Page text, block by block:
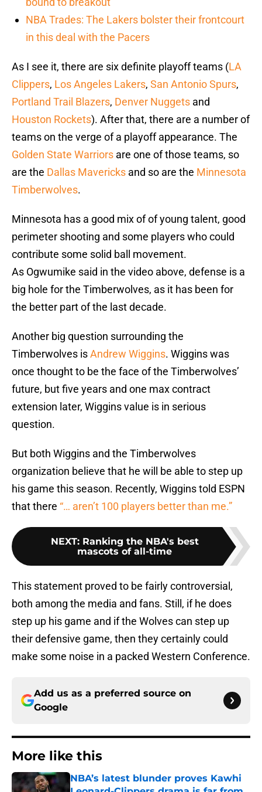
NBA Trades: The Lakers bolster their frontcourt
in this deal with the Pacers
As I see it, there are six definite playoff teams (LA
Clippers, Los Angeles Lakers, San Antonio Spurs,
Portland Trail Blazers, Denver Nuggets and
Houston Rockets). After that, there are a number of
teams on the verge of a playoff appearance. The
Golden State Warriors are one of those teams, so
are the Dallas Mavericks and so are the Minnesota
Timberwolves.
Minnesota has a good mix of of young talent, good
perimeter shooting and some players who could
contribute some solid ball movement.
As Ogwumike said in the video above, defense is a
big hole for the Timberwolves, as it has been for
the better part of the last decade.
Another big question surrounding the
Timberwolves isAndrew Wiggins. Wiggins was
once thought to be the face of the Timberwolves’
future, but five years and one max contract
extension later, Wiggins value is in serious
question.
But both Wiggins and the Timberwolves
organization believe that he will be able to step up
his game this season. Recently, Wiggins told ESPN
that there “… aren’t 100 players better than me.”
NEXT: Ranking the NBA's best
mascots of all-time
This statement proved to be fairly controversial,
both among the media and fans. Still, if he does
step up his game and if the Wolves can step up
their defensive game, then they certainly could
make some noise in a packed Western Conference.
Add us as a preferred source on
Google
More like this
NBA’s latest blunder proves Kawhi